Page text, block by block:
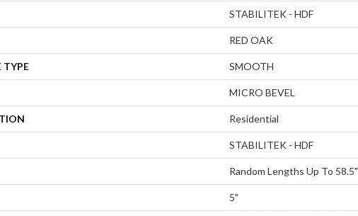
STABILITEK - HDF
RED OAK
TYPE SMOOTH
MICRO BEVEL
Residential
STABILITEK - HDF
Random Lengths Up To 58.5"
5"